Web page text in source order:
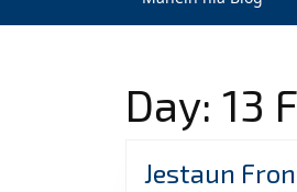
Day: 13
Jestaun